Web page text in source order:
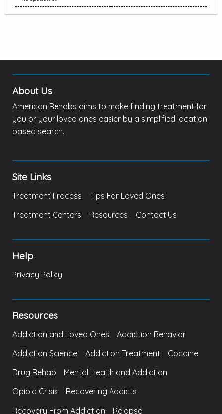
About Us
American Rehabs aims to make finding treatment for
you or your loved ones easier by a simplified location
based search.
Site Links
Treatment Process
Tips For Loved Ones
Treatment Centers
Resources Contact Us
Help
Privacy Policy
Resources
Addiction and Loved Ones
Addiction Behavior
Addiction Science
Addiction Treatment
Cocaine
Drug Rehab
Mental Health and Addiction
Opioid Crisis
Recovering Addicts
Recovery From Addiction
Relapse